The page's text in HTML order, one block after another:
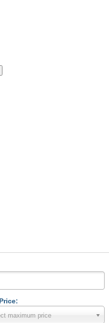
maximum price